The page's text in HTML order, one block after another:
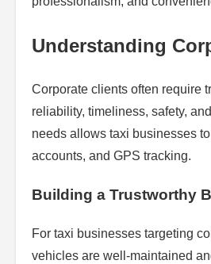
Understanding
Corporate clients often require
reliability, timeliness, safety,
needs allows taxi businesses
accounts, and GPS tracking.
Building a Trustworthy
For taxi businesses targeting
vehicles are well-maintained